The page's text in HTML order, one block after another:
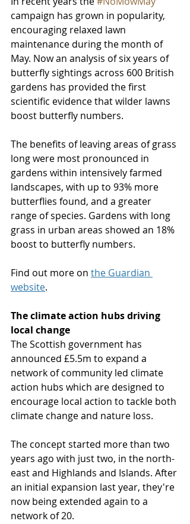
campaign has grown in popularity,
encouraging relaxed lawn
maintenance during the month of
May. Now an analysis of six years of
butterfly sightings across 600 British
gardens has provided the first
scientific evidence that wilder lawns
boost butterfly numbers.
The benefits of leaving areas of grass
long were most pronounced in
gardens within intensively farmed
landscapes, with up to 93% more
butterflies found, and a greater
range of species. Gardens with long
grass in urban areas showed an 18%
boost to butterfly numbers.
Find out more on the Guardian
website.
The climate action hubs driving
local change
The Scottish government has
announced £5.5m to expand a
network of community led climate
action hubs which are designed to
encourage local action to tackle both
climate change and nature loss.
The concept started more than two
years ago with just two, in the north-
east and Highlands and Islands. After
an initial expansion last year, they're
now being extended again to a
network of 20.